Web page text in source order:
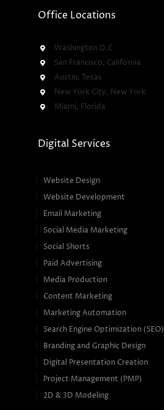
Office Locations
Washington D.C
San Francisco, California
Austin, Texas
New York City, New York
Miami, Florida
Digital Services
Website Design
Website Development
Email Marketing
Social Media Marketing
Social Shorts
Paid Advertising
Media Production
Content Marketing
Marketing Automation
Search Engine Optimization (SEO)
Branding and Graphic Design
Digital Presentation Creation
Project Management (PMP)
2D & 3D Modeling